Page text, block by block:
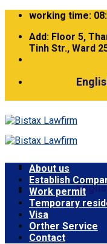
Skip
content
working time:
Add: Floor 5,
Tinh Str., Ward
About us
Establish
Work permit
Temporary
Visa
Orther Service
Contact